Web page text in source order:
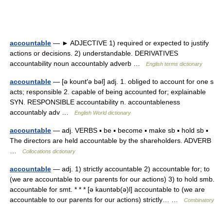
accountable — ► ADJECTIVE 1) required or expected to justify
actions or decisions. 2) understandable. DERIVATIVES
accountability noun accountably adverb …
English terms dictionary
accountable — [ə kount′ə bəl] adj. 1. obliged to account for one s
acts; responsible 2. capable of being accounted for; explainable
SYN. RESPONSIBLE accountability n. accountableness
accountably adv …
English World dictionary
accountable — adj. VERBS ▪ be ▪ become ▪ make sb ▪ hold sb ▪
The directors are held accountable by the shareholders. ADVERB
Collocations dictionary
accountable — adj. 1) strictly accountable 2) accountable for; to
(we are accountable to our parents for our actions) 3) to hold smb.
accountable for smt. * * * [ə kaʊntəb(ə)l] accountable to (we are
accountable to our parents for our actions) strictly… …
Combinatory